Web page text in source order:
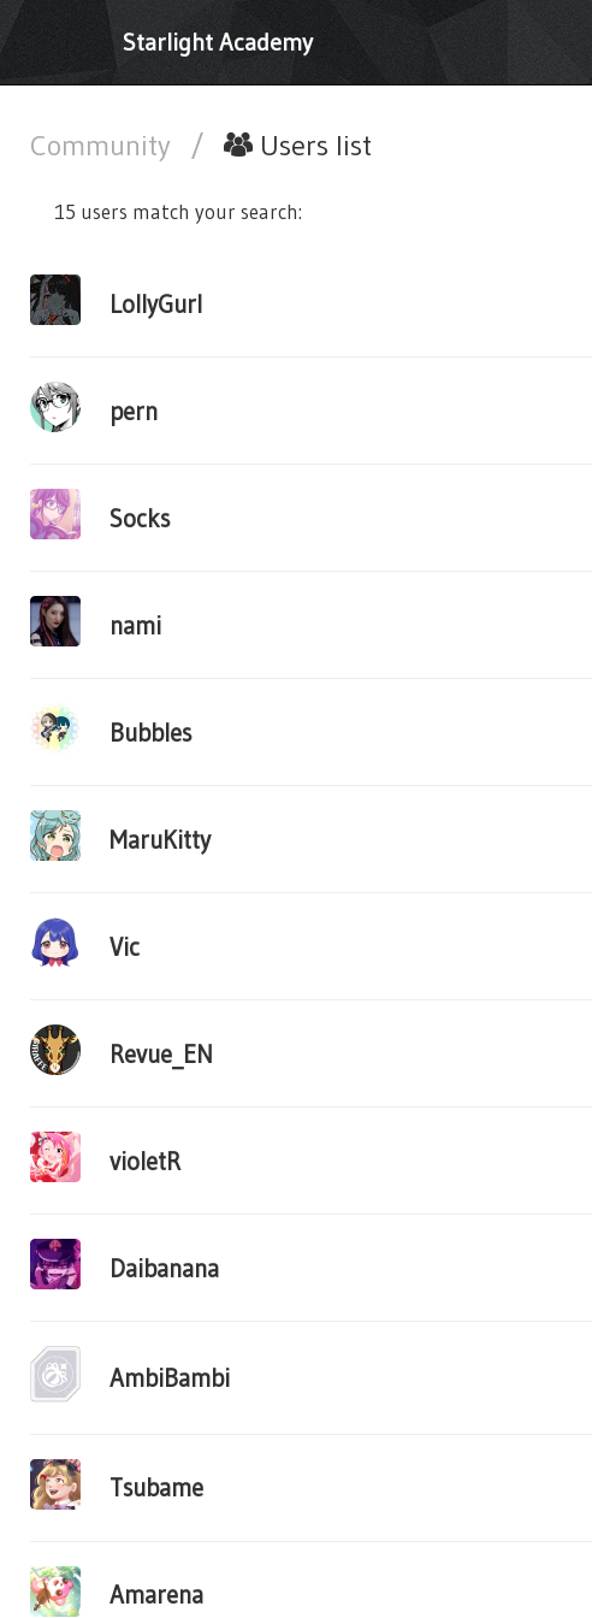
Starlight Academy
Community / Users list
15 users match your search:
LollyGurl
pern
Socks
nami
Bubbles
MaruKitty
Vic
Revue_EN
violetR
Daibanana
AmbiBambi
Tsubame
Amarena